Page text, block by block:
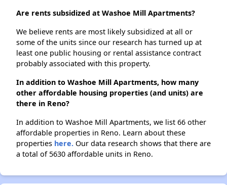
Are rents subsidized at Washoe Mill Apartments?
We believe rents are most likely subsidized at all or
some of the units since our research has turned up at
least one public housing or rental assistance contract
probably associated with this property.
In addition to Washoe Mill Apartments, how many
other affordable housing properties (and units) are
there in Reno?
In addition to Washoe Mill Apartments, we list 66 other
affordable properties in Reno. Learn about these
properties here. Our data research shows that there are
a total of 5630 affordable units in Reno.